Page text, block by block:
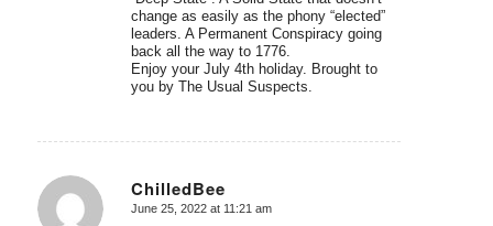
change as easily as the phony “elected”
leaders. A Permanent Conspiracy going
back all the way to 1776.
Enjoy your July 4th holiday. Brought to
you by The Usual Suspects.
ChilledBee
says:
June 25, 2022 at 11:21 am